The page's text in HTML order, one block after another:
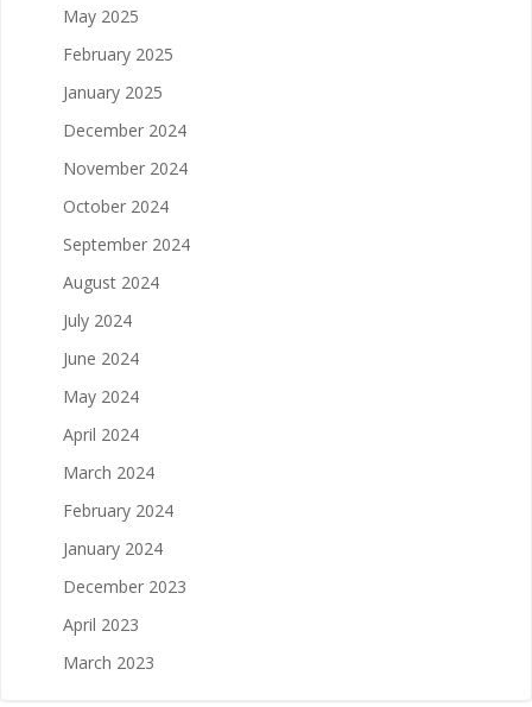
May 2025
February 2025
January 2025
December 2024
November 2024
October 2024
September 2024
August 2024
July 2024
June 2024
May 2024
April 2024
March 2024
February 2024
January 2024
December 2023
April 2023
March 2023